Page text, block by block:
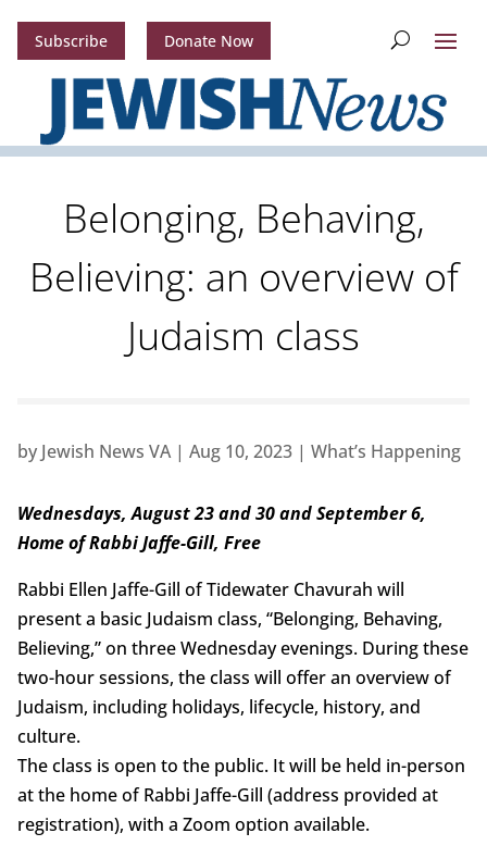
Subscribe Donate Now
Belonging, Behaving,
Believing: an overview of
Judaism class
by Jewish News VA| Aug 10, 2023| What’s Happening
Wednesdays, August 23 and 30 and September 6,
Home of Rabbi Jaffe-Gill, Free
Rabbi Ellen Jaffe-Gill of Tidewater Chavurah will
present a basic Judaism class, “Belonging, Behaving,
Believing,” on three Wednesday evenings. During these
two-hour sessions, the class will offer an overview of
Judaism, including holidays, lifecycle, history, and
culture.
The class is open to the public. It will be held in-person
at the home of Rabbi Jaffe-Gill (address provided at
registration), with a Zoom option available.